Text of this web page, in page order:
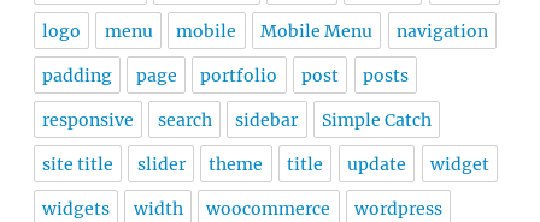
logo menu mobile Mobile Menu navigation
padding page portfolio post posts
responsive search sidebar Simple Catch
site title slider theme title update widget
widgets width woocommerce wordpress